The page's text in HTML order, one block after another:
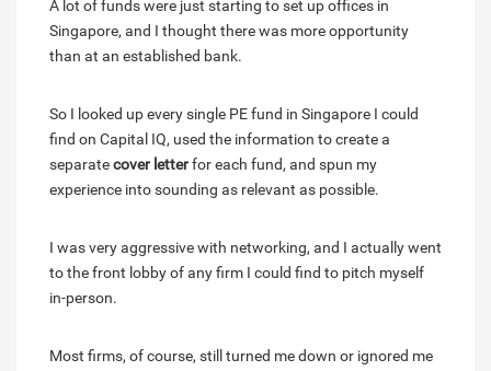
A lot of funds were just starting to set up offices in
Singapore, and I thought there was more opportunity
than at an established bank.
So I looked up every single PE fund in Singapore I could
find on Capital IQ, used the information to create a
separatecover letterfor each fund, and spun my
experience into sounding as relevant as possible.
I was very aggressive with networking, and I actually went
to the front lobby of any firm I could find to pitch myself
in-person.
Most firms, of course, still turned me down or ignored me